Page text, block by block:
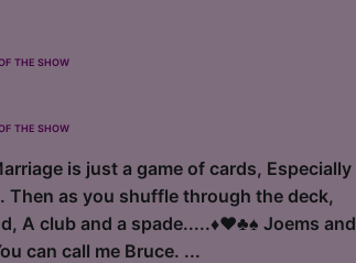
the show
the show
is just a game of cards, Especially
Then as you shuffle through the deck,
A club and a spade.....♦️♥️♣️♠️ Joems and
can call me Bruce. ...